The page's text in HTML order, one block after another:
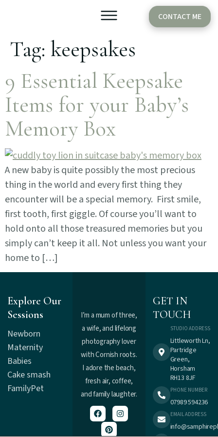
CONTACT ME
Tag: keepsakes
9 Essential Keepsake
Items for your Baby’s
Memory Box
A new baby is quite possibly the most precious
thing in the world and every first thing they
encounter will be a special memory. First smile,
first tooth, first giggle. Of course you’ll want to
hold onto all those treasured memories but you
simply can’t keep it all. Not unless you want your
home to […]
Explore Our
Sessions
Newborn
Maternity
Babies
Cake smash
FamilyPet
I’m a mum of three,
a wife, and lifelong
photography lover
with Cornish roots.
I adore the beach,
fresh air, coffee,
and family laughter.
GET IN
TOUCH
STUDIO ADDRESS
Littleworth Ln,
Partridge
Green,
Horsham
RH13 8JF
PHONE NUMBER
07989 594236
EMAIL ADDRESS